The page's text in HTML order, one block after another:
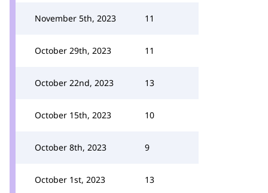
November 5th, 2023 11
October 29th, 2023 11
October 22nd, 2023 13
October 15th, 2023 10
October 8th, 2023 9
October 1st, 2023 13